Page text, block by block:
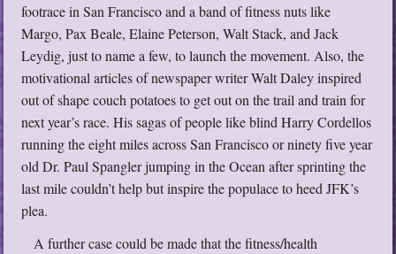
footrace in San Francisco and a band of fitness nuts like
Margo, Pax Beale, Elaine Peterson, Walt Stack, and Jack
Leydig, just to name a few, to launch the movement. Also, the
motivational articles of newspaper writer Walt Daley inspired
out of shape couch potatoes to get out on the trail and train for
next year’s race. His sagas of people like blind Harry Cordellos
running the eight miles across San Francisco or ninety five year
old Dr. Paul Spangler jumping in the Ocean after sprinting the
last mile couldn’t help but inspire the populace to heed JFK’s
plea.
A further case could be made that the fitness/health